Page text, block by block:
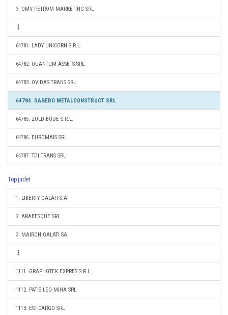
3. OMV PETROM MARKETING SRL
64781. LADY UNICORN S.R.L.
64782. QUANTUM ASSETS SRL
64783. OVIDAS TRANS SRL
64784. DAGERO METALCONSTRUCT SRL
64785. ZÖLD BÓDÉ S.R.L.
64786. EUROMAIS SRL
64787. TDI TRANS SRL
Top judet
1. LIBERTY GALATI S.A.
2. ARABESQUE SRL
3. MAIRON GALATI SA
1111. GRAPHOTEK EXPRES S.R.L.
1112. PATIS LEO-MIHA SRL
1113. EST-CARGO SRL